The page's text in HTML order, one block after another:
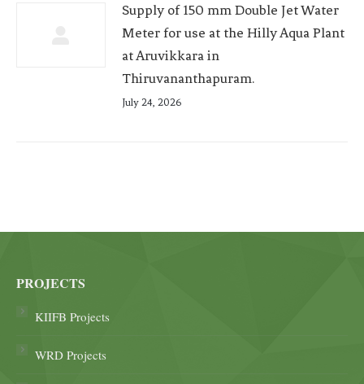
Supply of 150 mm Double Jet Water
Meter for use at the Hilly Aqua Plant
at Aruvikkara in
Thiruvananthapuram.
July 24, 2026
PROJECTS
KIIFB Projects
WRD Projects